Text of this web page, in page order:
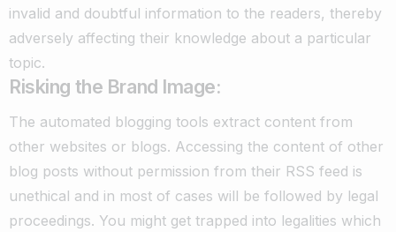
invalid and doubtful information to the readers, thereby
adversely affecting their knowledge about a particular
topic.
Risking the Brand Image:
The automated blogging tools extract content from
other websites or blogs. Accessing the content of other
blog posts without permission from their RSS feed is
unethical and in most of cases will be followed by legal
proceedings. You might get trapped into legalities which